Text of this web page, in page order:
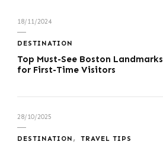
18/11/2024
DESTINATION
Top Must-See Boston Landmarks
for First-Time Visitors
28/10/2025
DESTINATION TRAVEL TIPS